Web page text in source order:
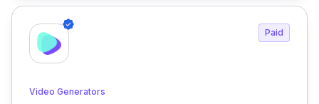
or photoshoots, dramatically reducing time, cost, and
complexity across the entire fashion workflow.
Paid
Video Generators